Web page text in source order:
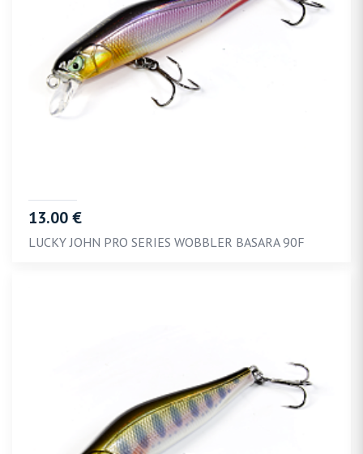
13.00 €
LUCKY JOHN PRO SERIES WOBBLER BASARA 90F